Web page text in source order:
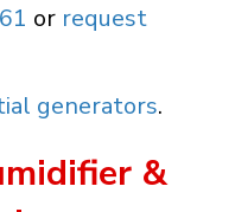
or request
generators.
&